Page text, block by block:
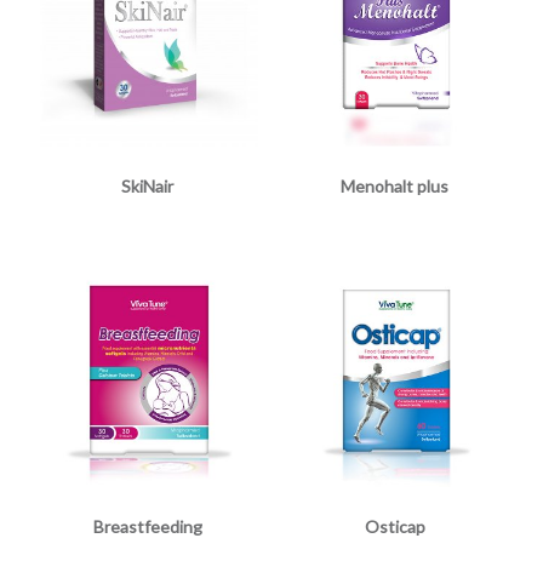
SkiNair Menohalt plus
Breastfeeding Osticap